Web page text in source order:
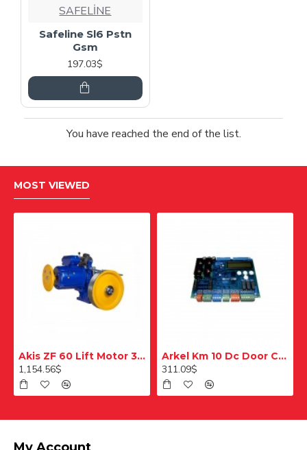
SAFELİNE
Safeline Sl6 Pstn
Gsm
197.03$
You have reached the end of the list.
MOST VIEWED
Akis ZF 60 Lift Motor 320 Kg
1,154.56$
Arkel Km 10 Dc Door Control Card
311.09$